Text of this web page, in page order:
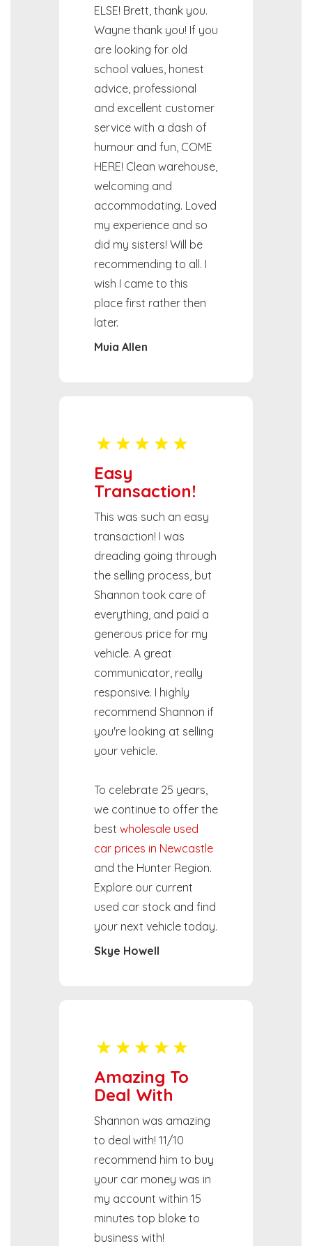
ELSE! Brett, thank you.
Wayne thank you! If you
are looking for old
school values, honest
advice, professional
and excellent customer
service with a dash of
humour and fun, COME
HERE! Clean warehouse,
welcoming and
accommodating. Loved
my experience and so
did my sisters! Will be
recommending to all. I
wish I came to this
place first rather then
later.
Muia Allen
Easy
Transaction!
This was such an easy
transaction! I was
dreading going through
the selling process, but
Shannon took care of
everything, and paid a
generous price for my
vehicle. A great
communicator, really
responsive. I highly
recommend Shannon if
you're looking at selling
your vehicle.
To celebrate 25 years,
we continue to offer the
best wholesale used
car prices in Newcastle
and the Hunter Region.
Explore our current
used car stock and find
your next vehicle today.
Skye Howell
Amazing To
Deal With
Shannon was amazing
to deal with! 11/10
recommend him to buy
your car money was in
my account within 15
minutes top bloke to
business with!